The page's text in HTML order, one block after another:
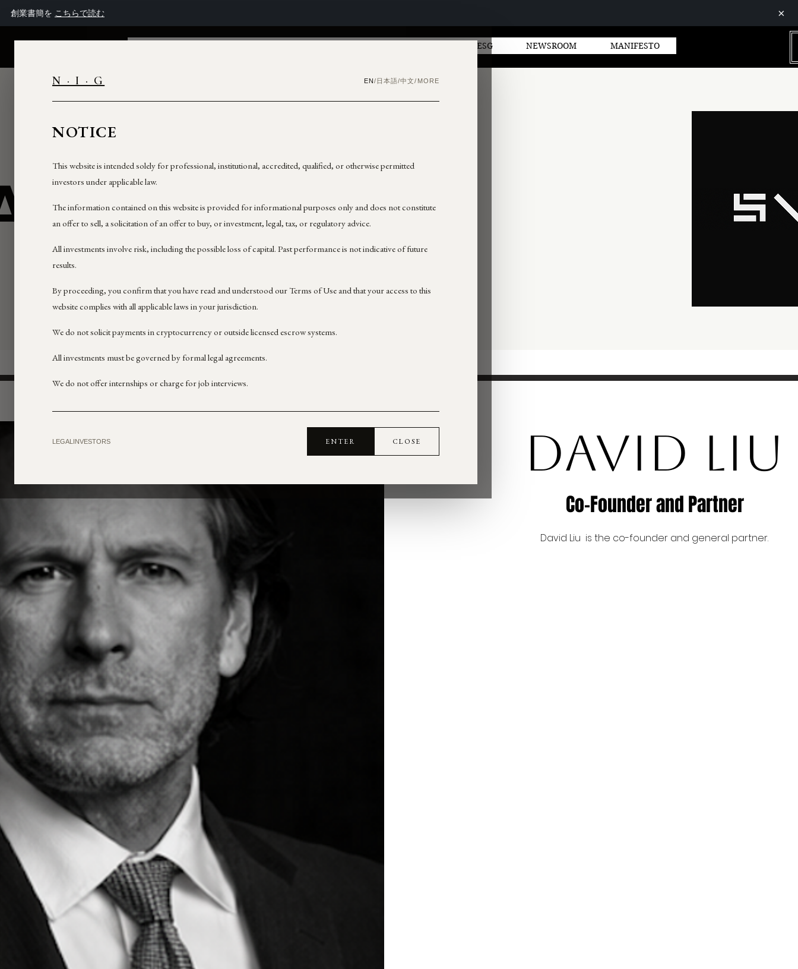
창립 서한을여기서 읽기 ×
N · I · G EN/日本語/中文/ MORE
NOTICE
This website is intended solely for professional, institutional, accredited, qualified, or otherwise permitted
investors under applicable law.
The information contained on this website is provided for informational purposes only and does not constitute
an offer to sell, a solicitation of an offer to buy, or investment, legal, tax, or regulatory advice.
All investments involve risk, including the possible loss of capital. Past performance is not indicative of future
results.
By proceeding, you confirm that you have read and understood our Terms of Use and that your access to this
website complies with all applicable laws in your jurisdiction.
We do not solicit payments in cryptocurrency or outside licensed escrow systems.
All investments must be governed by formal legal agreements.
We do not offer internships or charge for job interviews.
LEGAL INVESTORS ENTER CLOSE
ESG NEWSROOM MANIFESTO
DAVID LIU
Co-Founder and Partner
David Liu is the co-founder and general partner.